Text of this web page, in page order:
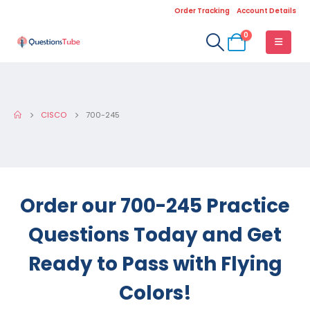
Order Tracking Account Details
0
CISCO 700-245
Order our 700-245 Practice
Questions Today and Get
Ready to Pass with Flying
Colors!